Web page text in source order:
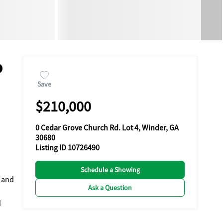
Save
$210,000
0 Cedar Grove Church Rd. Lot 4, Winder, GA
30680
Listing ID 10726490
Schedule a Showing
Ask a Question